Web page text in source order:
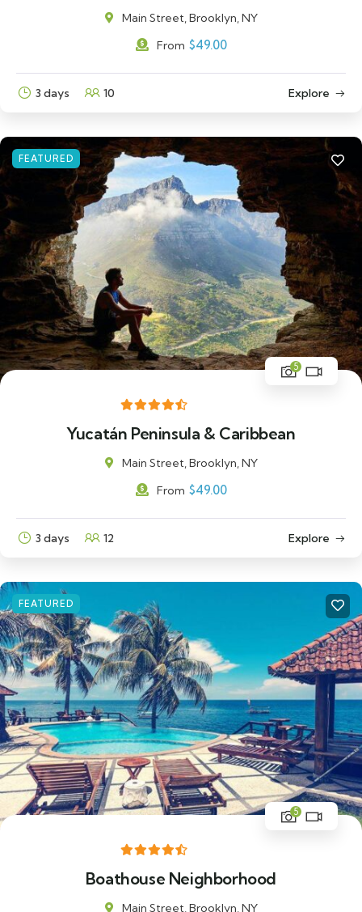
Main Street, Brooklyn, NY
From $49.00
3 days 10 Explore
FEATURED
5
Yucatán Peninsula & Caribbean
Main Street, Brooklyn, NY
From $49.00
3 days 12 Explore
FEATURED
5
Boathouse Neighborhood
Main Street, Brooklyn, NY